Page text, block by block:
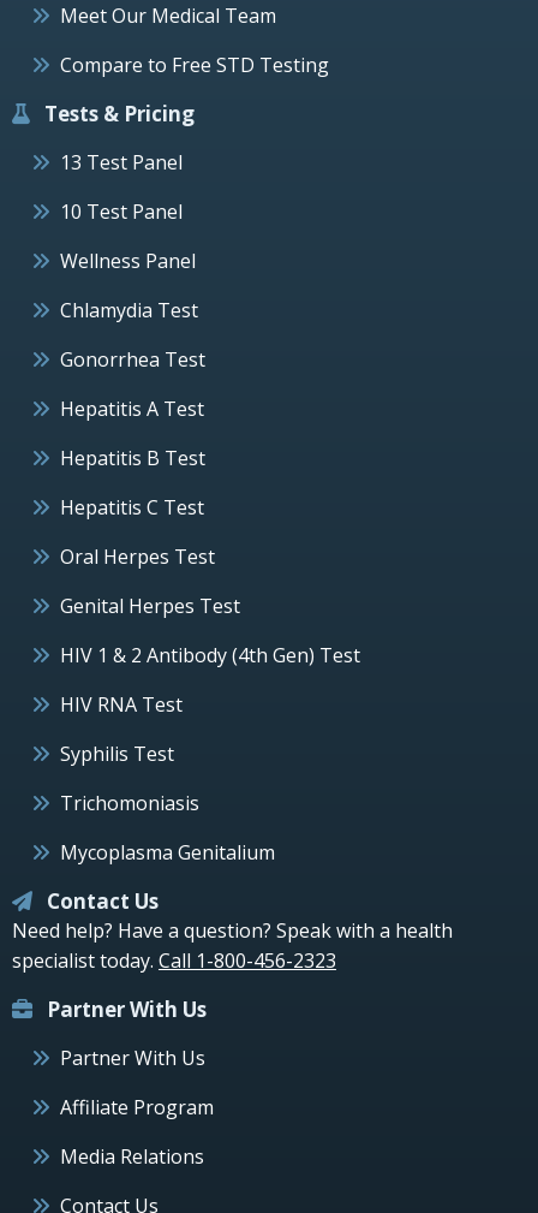
Meet Our Medical Team
Compare to Free STD Testing
Tests & Pricing
13 Test Panel
10 Test Panel
Wellness Panel
Chlamydia Test
Gonorrhea Test
Hepatitis A Test
Hepatitis B Test
Hepatitis C Test
Oral Herpes Test
Genital Herpes Test
HIV 1 & 2 Antibody (4th Gen) Test
HIV RNA Test
Syphilis Test
Trichomoniasis
Mycoplasma Genitalium
Contact Us
Need help? Have a question? Speak with a health
specialist today. Call 1-800-456-2323
Partner With Us
Partner With Us
Affiliate Program
Media Relations
Contact Us